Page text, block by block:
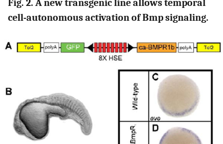
Fig. 2. A new transgenic line allows temporal
cell-autonomous activation of Bmp signaling.